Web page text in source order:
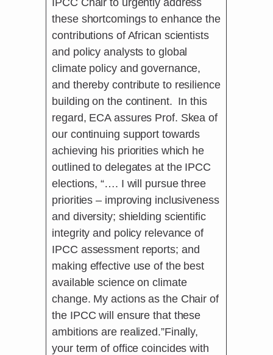
these shortcomings to enhance the
contributions of African scientists
and policy analysts to global
climate policy and governance,
and thereby contribute to resilience
building on the continent. In this
regard, ECA assures Prof. Skea of
our continuing support towards
achieving his priorities which he
outlined to delegates at the IPCC
elections, “…. I will pursue three
priorities – improving inclusiveness
and diversity; shielding scientific
integrity and policy relevance of
IPCC assessment reports; and
making effective use of the best
available science on climate
change. My actions as the Chair of
the IPCC will ensure that these
ambitions are realized.”Finally,
your term of office coincides with